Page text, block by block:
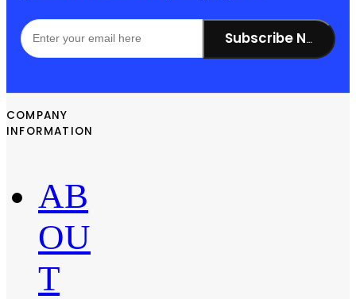
Subscribe Now!
COMPANY
INFORMATION
AB
OU
T